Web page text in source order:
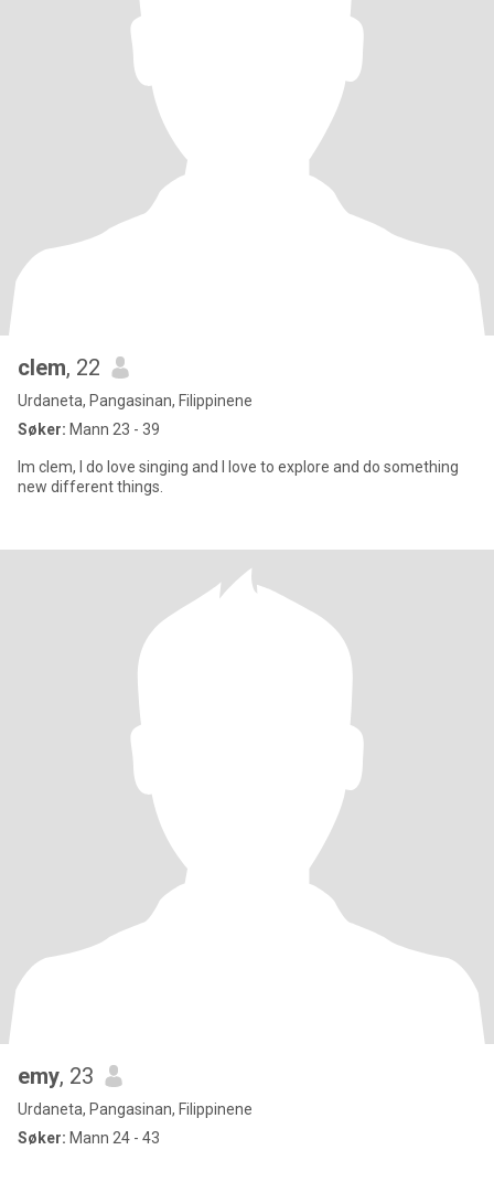
clem, 22
Urdaneta, Pangasinan, Filippinene
Søker: Mann 23 - 39
Im clem, I do love singing and I love to explore and do something
new different things.
emy, 23
Urdaneta, Pangasinan, Filippinene
Søker: Mann 24 - 43